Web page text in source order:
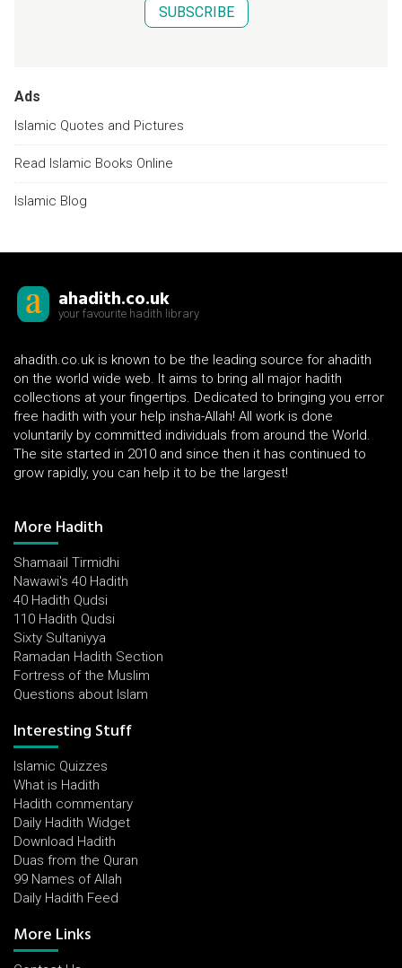
SUBSCRIBE
Ads
Islamic Quotes and Pictures
Read Islamic Books Online
Islamic Blog
ahadith.co.uk
your favourite hadith library
ahadith.co.uk is known to be the leading source for ahadith
on the world wide web. It aims to bring all major hadith
collections at your fingertips. Dedicated to bringing you error
free hadith with your help insha-Allah! All work is done
voluntarily by committed individuals from around the World.
The site started in 2010 and since then it has continued to
grow rapidly, you can help it to be the largest!
More Hadith
Shamaail Tirmidhi
Nawawi's 40 Hadith
40 Hadith Qudsi
110 Hadith Qudsi
Sixty Sultaniyya
Ramadan Hadith Section
Fortress of the Muslim
Questions about Islam
Interesting Stuff
Islamic Quizzes
What is Hadith
Hadith commentary
Daily Hadith Widget
Download Hadith
Duas from the Quran
99 Names of Allah
Daily Hadith Feed
More Links